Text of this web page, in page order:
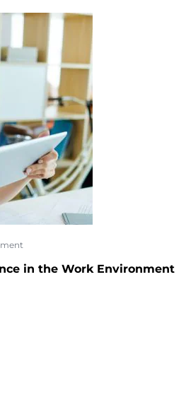
in the Work Environment